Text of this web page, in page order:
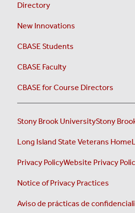
Directory
New Innovations
CBASE Students
CBASE Faculty
CBASE for Course Directors
Stony Brook UniversityStony
Long Island State Veterans Home
Privacy PolicyWebsite Privacy
Notice of Privacy Practices
Aviso de prácticas de